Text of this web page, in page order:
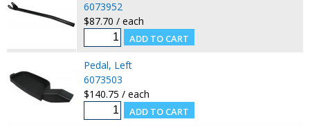
6073952
$87.70 / each
Pedal, Left
6073503
$140.75 / each